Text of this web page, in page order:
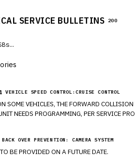
SERVICE BULLETINS 200
VEHICLE SPEED CONTROL:CRUISE CONTROL
BACK OVER PREVENTION: CAMERA SYSTEM
BE PROVIDED ON A FUTURE DATE.